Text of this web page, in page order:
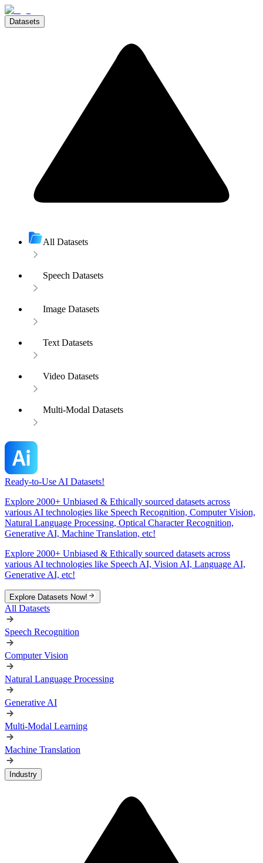
Datasets
All Datasets
Speech Datasets
Image Datasets
Text Datasets
Video Datasets
Multi-Modal Datasets
Ready-to-Use AI Datasets!
Explore 2000+ Unbiased & Ethically sourced datasets across
various AI technologies like Speech Recognition, Computer Vision,
Natural Language Processing, Optical Character Recognition,
Generative AI, Machine Translation, etc!
Explore 2000+ Unbiased & Ethically sourced datasets across
various AI technologies like Speech AI, Vision AI, Language AI,
Generative AI, etc!
Explore Datasets Now!
All Datasets
Speech Recognition
Computer Vision
Natural Language Processing
Generative AI
Multi-Modal Learning
Machine Translation
Industry